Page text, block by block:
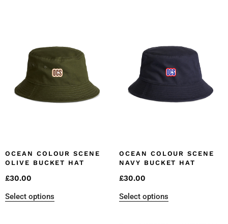
OCEAN COLOUR SCENE
OLIVE BUCKET HAT
£30.00
Select options
OCEAN COLOUR SCENE
NAVY BUCKET HAT
£30.00
Select options